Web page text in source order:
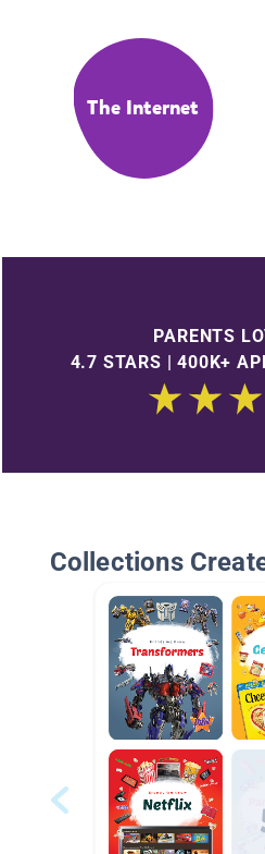
The Internet
PARENTS
4.7 STARS | 400K+
Collections